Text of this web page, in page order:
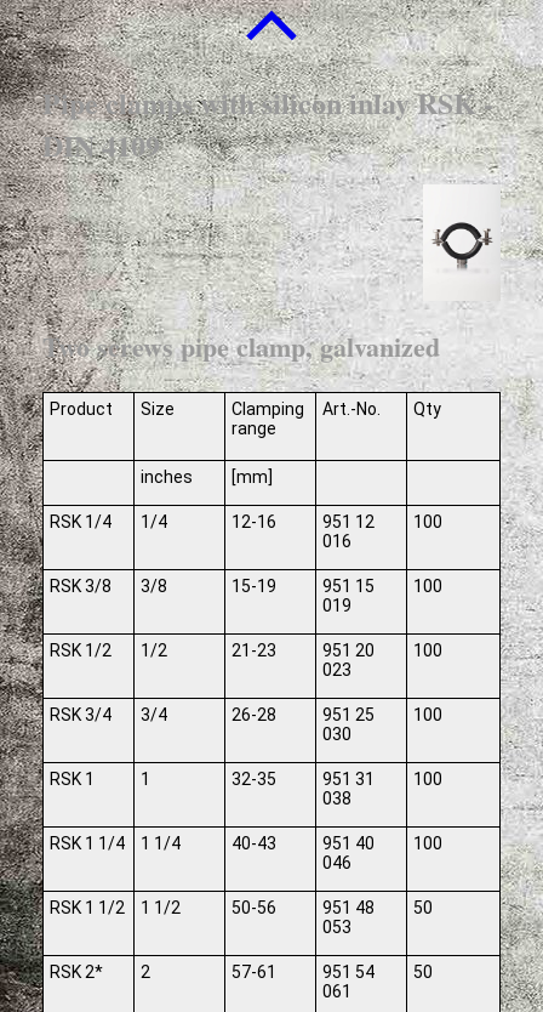
Pipe clamps with silicon inlay RSK -
DIN 4109
Two screws pipe clamp, galvanized
Product Size
Clamping
range
Art.-No. Qty
inches [mm]
RSK 1/4 1/4 12-16
951 12
016
100
RSK 3/8 3/8 15-19
951 15
019
100
RSK 1/2 1/2 21-23
951 20
023
100
RSK 3/4 3/4 26-28
951 25
030
100
RSK 1 1 32-35
951 31
038
100
RSK 1 1/4 1 1/4 40-43
951 40
046
100
RSK 1 1/2 1 1/2 50-56
951 48
053
50
RSK 2* 2 57-61
951 54
061
50